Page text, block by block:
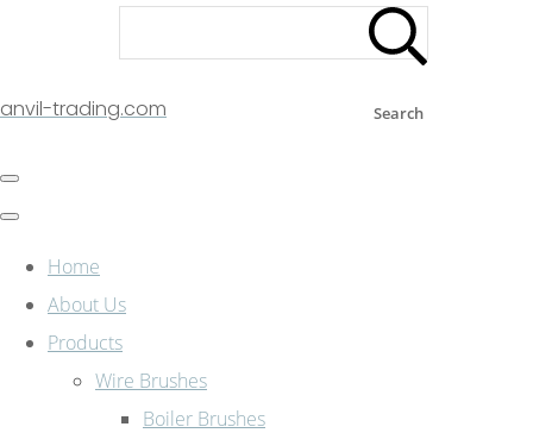
Search
anvil-trading.com
Home
About Us
Products
Wire Brushes
Boiler Brushes